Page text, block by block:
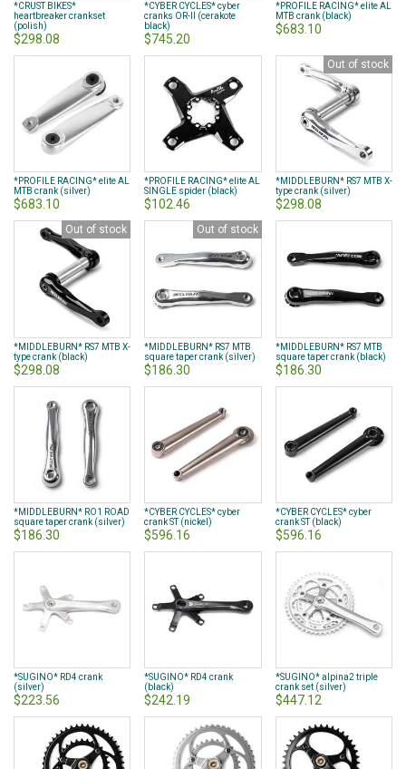
*CRUST BIKES*
heartbreaker crankset
(polish)
$298.08
*CYBER CYCLES* cyber
cranks OR-II (cerakote
black)
$745.20
*PROFILE RACING* elite AL
MTB crank (black)
$683.10
*PROFILE RACING* elite AL
MTB crank (silver)
$683.10
*PROFILE RACING* elite AL
SINGLE spider (black)
$102.46
Out of stock
*MIDDLEBURN* RS7 MTB X-
type crank (silver)
$298.08
Out of stock
*MIDDLEBURN* RS7 MTB X-
type crank (black)
$298.08
Out of stock
*MIDDLEBURN* RS7 MTB
square taper crank (silver)
$186.30
*MIDDLEBURN* RS7 MTB
square taper crank (black)
$186.30
*MIDDLEBURN* RO1 ROAD
square taper crank (silver)
$186.30
*CYBER CYCLES* cyber
crank ST (nickel)
$596.16
*CYBER CYCLES* cyber
crank ST (black)
$596.16
*SUGINO* RD4 crank
(silver)
$223.56
*SUGINO* RD4 crank
(black)
$242.19
*SUGINO* alpina2 triple
crank set (silver)
$447.12